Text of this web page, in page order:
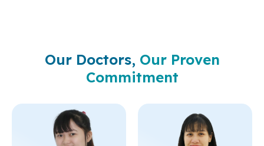
Our Doctors, Our Proven
Commitment